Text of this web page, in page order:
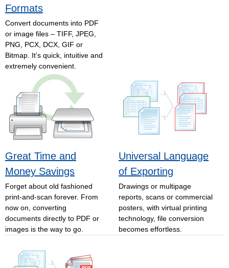
Formats
Convert documents into PDF
or image files – TIFF, JPEG,
PNG, PCX, DCX, GIF or
Bitmap. It’s quick, intuitive and
extremely convenient.
Great Time and
Money Savings
Forget about old fashioned
print-and-scan forever. From
now on, converting
documents directly to PDF or
images is the way to go.
Universal Language
of Exporting
Drawings or multipage
reports, scans or commercial
posters, with virtual printing
technology, file conversion
becomes effortless.